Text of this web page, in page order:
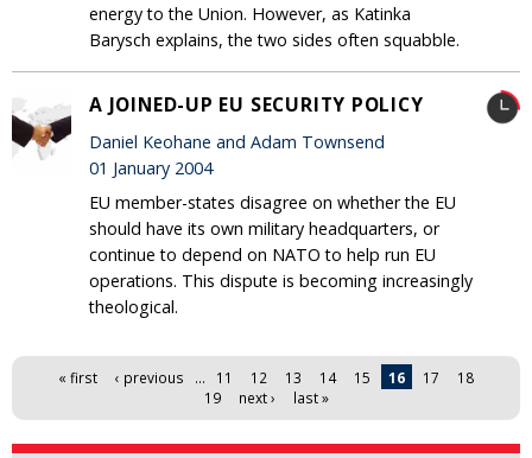
energy to the Union. However, as Katinka
Barysch explains, the two sides often squabble.
A JOINED-UP EU SECURITY POLICY
Daniel Keohane and Adam Townsend
01 January 2004
EU member-states disagree on whether the EU
should have its own military headquarters, or
continue to depend on NATO to help run EU
operations. This dispute is becoming increasingly
theological.
Pages« first ‹ previous … 11 12 13 14 15 16 17
18
19
next › last »